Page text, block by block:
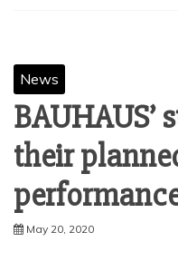
News
BAUHAUS’
their
May 20, 2020